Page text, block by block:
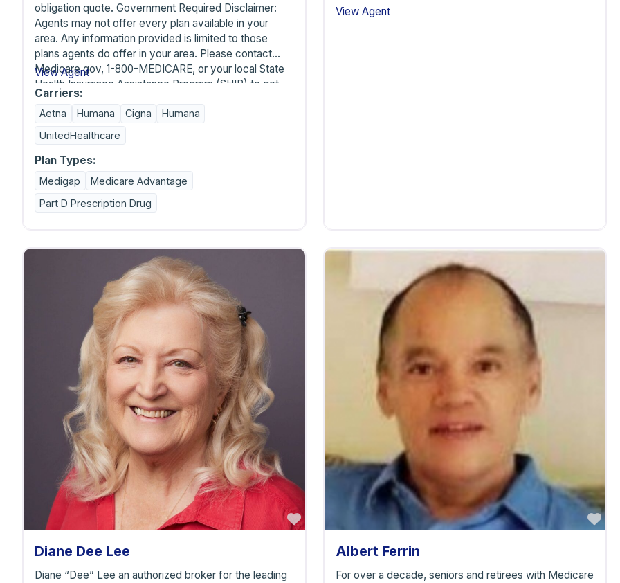
obligation quote. Government Required Disclaimer:
Agents may not offer every plan available in your
area. Any information provided is limited to those
plans agents do offer in your area. Please contact
Medicare.gov, 1-800-MEDICARE, or your local State
Health Insurance Assistance Program (SHIP) to get
information on all your options. Carriers listed below
are not inclusive. Arizona Medicare Solutions LLC is
contracted and appointed through many carriers
beyond what is listed below. Those are the only
carriers available for selection on the listing. Arizona
Medicare Solutions ™ is an independent broker with
many Medicare options and can provide options for
services not covered by Medicare such as dental,
AR, CO, FL, GA, IA, ID, IN, KS, LA, MD, ME, MI, MO,
MS, NE, NJ, NM, NV, OH, OK, OR, PA, SD, TN, TX, UT,
VA, WA, WV, with more coming soon!
View Agent
Carriers:
Aetna Humana Cigna
Humana
UnitedHealthcare
Plan Types:
Medigap
Medicare Advantage
Part D Prescription Drug
View Agent
Favorite
Diane Dee Lee
Diane “Dee” Lee an authorized broker for the leading
Albert Ferrin
For over a decade, seniors and retirees with Medicare